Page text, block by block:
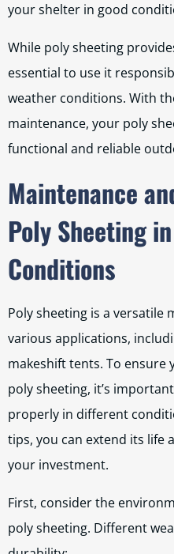
your shelter in good
While poly sheeting
essential to use it
weather conditions. With
maintenance, your poly
functional and reliable
Maintenance
Poly Sheeting
Conditions
Poly sheeting is a versatile
various applications,
makeshift tents. To
poly sheeting, it’s
properly in different
tips, you can extend its life
your investment.
First, consider the
poly sheeting. Different